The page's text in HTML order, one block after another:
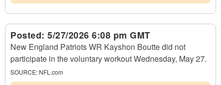
Posted: 5/27/2026 6:08 pm GMT
New England Patriots WR Kayshon Boutte did not
participate in the voluntary workout Wednesday, May 27.
SOURCE: NFL.com